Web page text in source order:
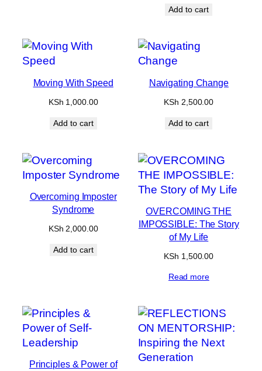
Add to cart
Moving With Speed
KSh 1,000.00
Add to cart
Navigating Change
KSh 2,500.00
Add to cart
Overcoming Imposter
Syndrome
KSh 2,000.00
Add to cart
OVERCOMING THE
IMPOSSIBLE: The Story
of My Life
KSh 1,500.00
Read more
Principles & Power of